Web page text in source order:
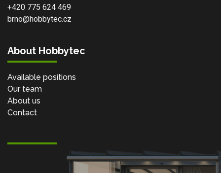
+420 775 624 469
brno@hobbytec.cz
About Hobbytec
Available positions
Our team
About us
Contact